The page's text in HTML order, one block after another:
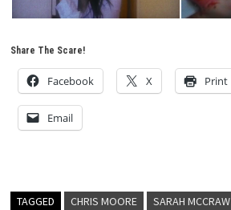
Share The Scare!
Facebook X Print
Email
TAGGED CHRIS MOORE SARAH MCCRAW